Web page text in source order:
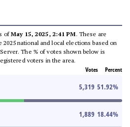
ofMay 15, 2025, 2:41 PM. These are
national and local elections based on
The % of votes shown below is
voters in the area.
Votes Percent
5,319 51.92%
1,889 18.44%